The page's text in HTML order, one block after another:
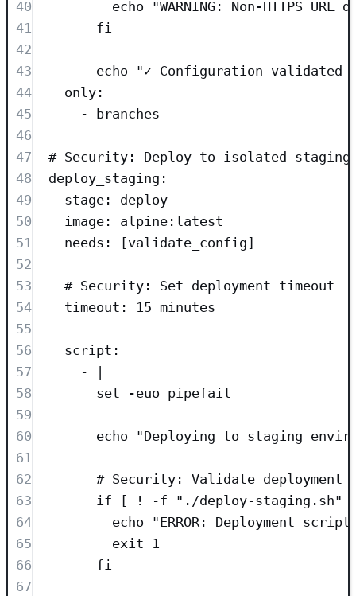
40
echo "WARNING: Non-HTTPS
41
fi
42
43
echo "✓ Configuration validated
44
only :
45
-
branches
46
47
# Security: Deploy to isolated staging
48
deploy_staging :
49
stage : deploy
50
image : alpine:latest
51
needs : [validate_config]
52
53
# Security: Set deployment timeout
54
timeout : 15 minutes
55
56
script :
57
-
58
set -euo pipefail
59
60
echo "Deploying to staging
61
62
# Security: Validate
63
if [ ! -f "./deploy-staging.sh"
64
echo "ERROR: Deployment
65
exit 1
66
fi
67